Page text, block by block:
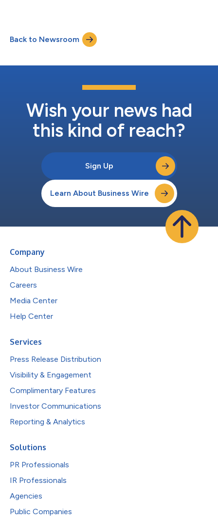
(Nasdaq: TEM) ("Tempus" or the "Company") face up to 50% –
60% potential downside risk, or $26.35 – $32.95 per share.
Download and view the report and it...
Back to Newsroom
Wish your news had
this kind of reach?
Sign Up
Learn About Business Wire
Company
About Business Wire
Careers
Media Center
Help Center
Services
Press Release Distribution
Visibility & Engagement
Complimentary Features
Investor Communications
Reporting & Analytics
Solutions
PR Professionals
IR Professionals
Agencies
Public Companies